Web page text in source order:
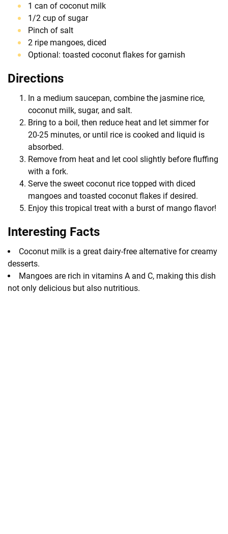
1 can of coconut milk
1/2 cup of sugar
Pinch of salt
2 ripe mangoes, diced
Optional: toasted coconut flakes for garnish
Directions
In a medium saucepan, combine the jasmine rice,
coconut milk, sugar, and salt.
Bring to a boil, then reduce heat and let simmer for
20-25 minutes, or until rice is cooked and liquid is
absorbed.
Remove from heat and let cool slightly before fluffing
with a fork.
Serve the sweet coconut rice topped with diced
mangoes and toasted coconut flakes if desired.
Enjoy this tropical treat with a burst of mango flavor!
Interesting Facts
Coconut milk is a great dairy-free alternative for creamy
desserts.
Mangoes are rich in vitamins A and C, making this dish
not only delicious but also nutritious.